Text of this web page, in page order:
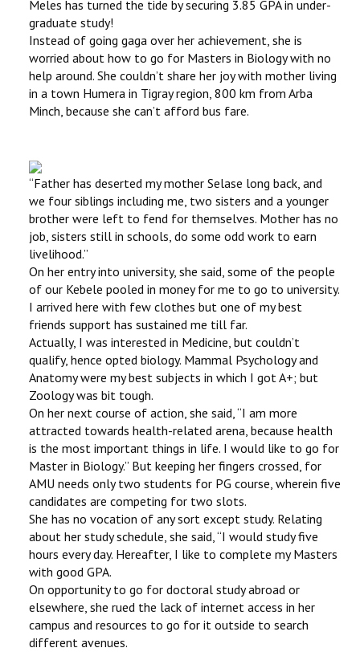
Meles has turned the tide by securing 3.85 GPA in under-
graduate study!
Instead of going gaga over her achievement, she is
worried about how to go for Masters in Biology with no
help around. She couldn’t share her joy with mother living
in a town Humera in Tigray region, 800 km from Arba
Minch, because she can’t afford bus fare.
‘‘Father has deserted my mother Selase long back, and
we four siblings including me, two sisters and a younger
brother were left to fend for themselves. Mother has no
job, sisters still in schools, do some odd work to earn
livelihood.’’
On her entry into university, she said, some of the people
of our Kebele pooled in money for me to go to university.
I arrived here with few clothes but one of my best
friends support has sustained me till far.
Actually, I was interested in Medicine, but couldn’t
qualify, hence opted biology. Mammal Psychology and
Anatomy were my best subjects in which I got A+; but
Zoology was bit tough.
On her next course of action, she said, ‘‘I am more
attracted towards health-related arena, because health
is the most important things in life. I would like to go for
Master in Biology.’’ But keeping her fingers crossed, for
AMU needs only two students for PG course, wherein five
candidates are competing for two slots.
She has no vocation of any sort except study. Relating
about her study schedule, she said, ‘‘I would study five
hours every day. Hereafter, I like to complete my Masters
with good GPA.
On opportunity to go for doctoral study abroad or
elsewhere, she rued the lack of internet access in her
campus and resources to go for it outside to search
different avenues.